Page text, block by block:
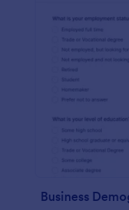
Business